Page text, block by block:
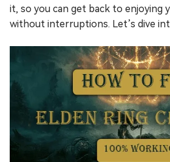
it, so you can get back to enjoying
without interruptions. Let’s dive